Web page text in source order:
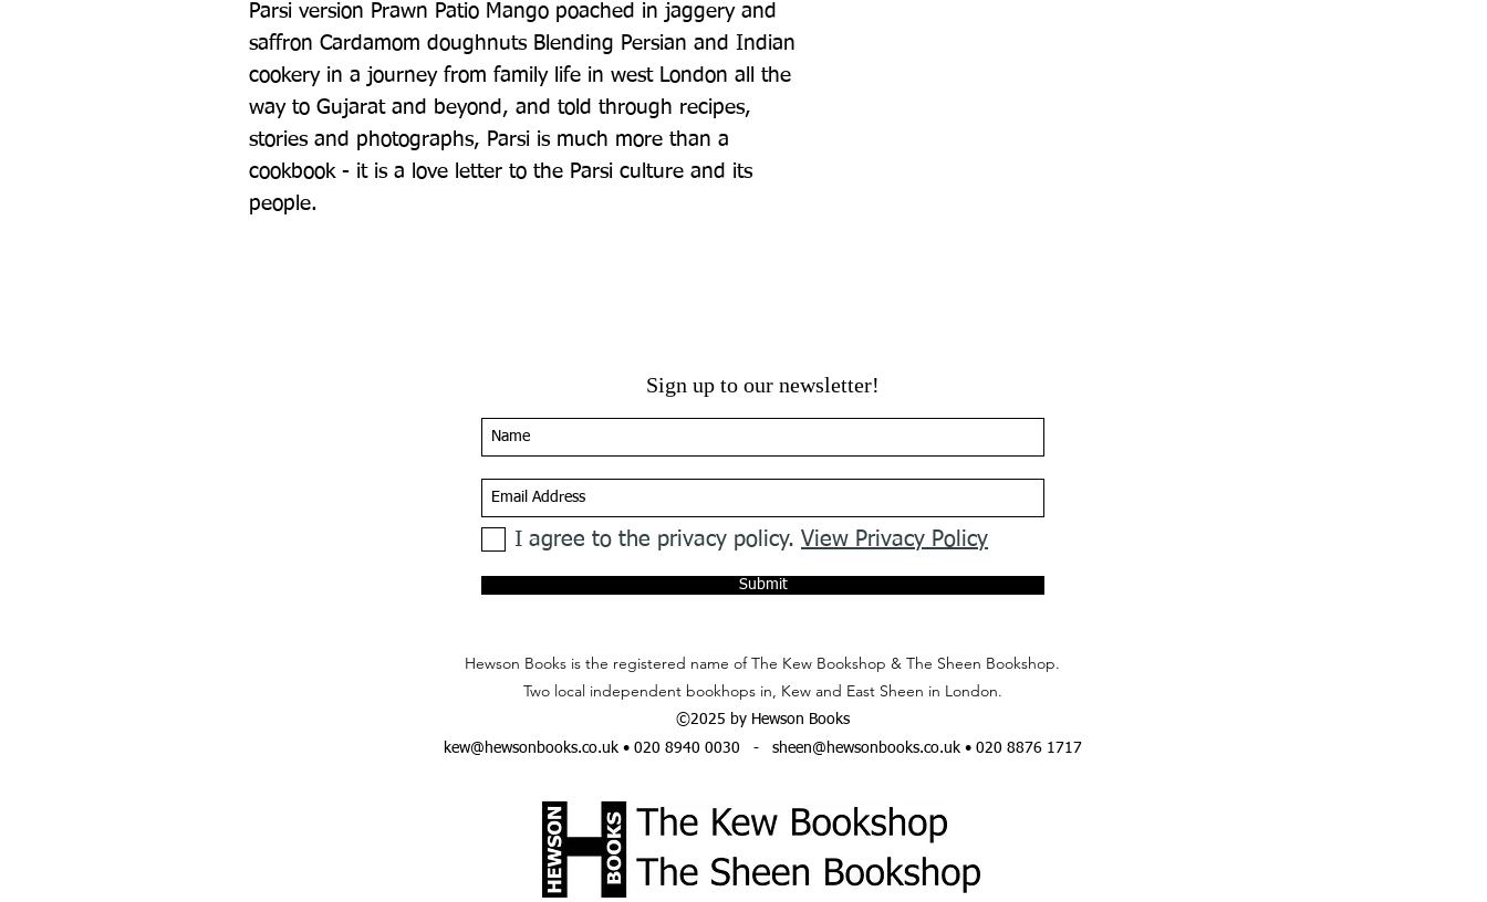
Parsi version Prawn Patio Mango poached in jaggery and
saffron Cardamom doughnuts Blending Persian and Indian
cookery in a journey from family life in west London all the
way to Gujarat and beyond, and told through recipes,
stories and photographs, Parsi is much more than a
cookbook - it is a love letter to the Parsi culture and its
people.
Sign up to our newsletter!
I agree to the privacy policy. View Privacy Policy
Submit
Hewson Books is the registered name of The Kew Bookshop & The Sheen Bookshop.
Two local independent bookhops in, Kew and East Sheen in London.
©2025 by Hewson Books
kew@hewsonbooks.co.uk• 020 8940 0030 - sheen@hewsonbooks.co.uk• 020 8876 1717